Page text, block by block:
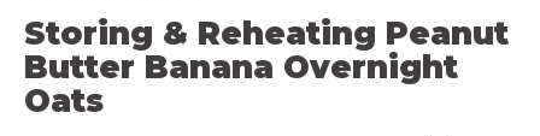
Storing & Reheating Peanut
Butter Banana Overnight
Oats